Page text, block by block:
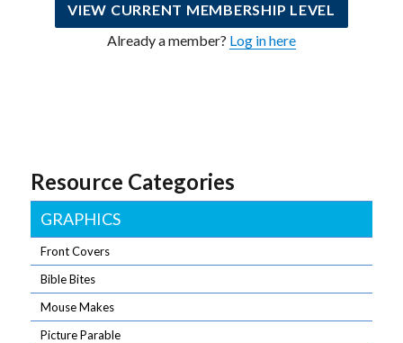
VIEW CURRENT MEMBERSHIP LEVEL
Already a member? Log in here
Resource Categories
GRAPHICS
Front Covers
Bible Bites
Mouse Makes
Picture Parable